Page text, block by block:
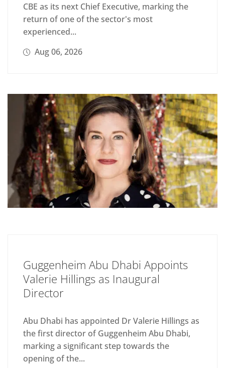
CBE as its next Chief Executive, marking the
return of one of the sector's most
experienced...
Aug 06, 2026
Guggenheim Abu Dhabi Appoints
Valerie Hillings as Inaugural
Director
Abu Dhabi has appointed Dr Valerie Hillings as
the first director of Guggenheim Abu Dhabi,
marking a significant step towards the
opening of the...